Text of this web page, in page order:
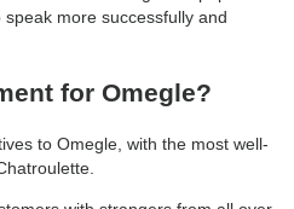
more successfully and
for Omegle?
to Omegle, with the most well-